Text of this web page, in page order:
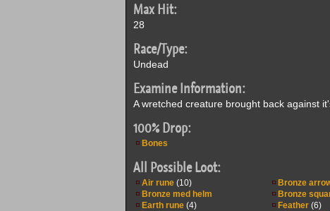
Max Hit:
28
Race/Type:
Undead
Examine Information:
A wretched creature brought back against
100% Drop:
Bones
All Possible Loot:
Air rune(10) Bronze
Bronze med helm
Bronze
Earth rune(4) Feather(6)